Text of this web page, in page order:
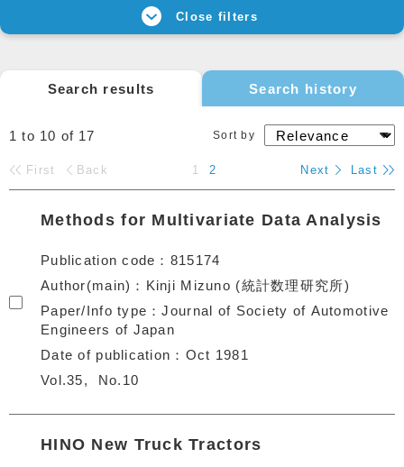
Close filters
Search results Search history
1 to 10 of 17 Sort by
First Back 1 2 Next Last
Methods for Multivariate Data Analysis
Publication code
815174
Author(main)
Kinji Mizuno (統計数理研究所)
Paper/Info type
Journal of Society of Automotive
Engineers of Japan
Date of publication
Oct 1981
Vol.35
No.10
HINO New Truck Tractors